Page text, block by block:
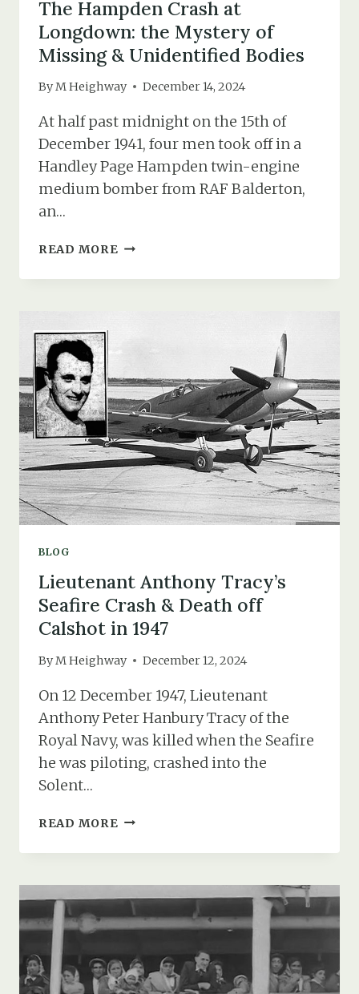
The Hampden Crash at
Longdown: the Mystery of
Missing & Unidentified Bodies
ByM Heighway December 14, 2024
At half past midnight on the 15th of
December 1941, four men took off in a
Handley Page Hampden twin-engine
medium bomber from RAF Balderton,
an…
READ MORE THE
CRASH
OF
MISSING
&
UNIDENTIFIED
BODIES
BLOG
Lieutenant Anthony Tracy’s
Seafire Crash & Death off
Calshot in 1947
ByM Heighway December 12, 2024
On 12 December 1947, Lieutenant
Anthony Peter Hanbury Tracy of the
Royal Navy, was killed when the Seafire
he was piloting, crashed into the
Solent…
READ MORE LIEUTENANT
TRACY’S
DEATH
CALSHOT
IN